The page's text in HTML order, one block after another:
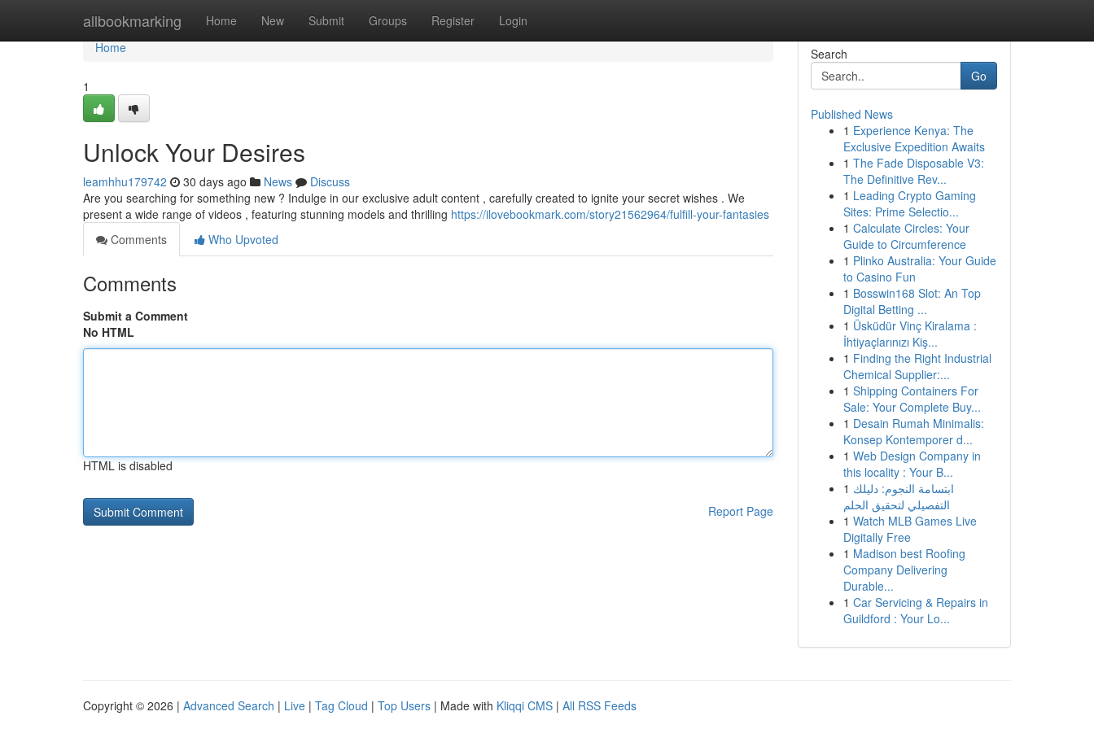
allbookmarking Home New Submit Groups Register Login
Home
Home
1
Unlock Your Desires
leamhhu179742 30 days ago News
Discuss
Are you searching for something new ? Indulge in our exclusive adult content , carefully created to ignite your secret wishes . We
present a wide range of videos , featuring stunning models and thrilling https://ilovebookmark.com/story21562964/fulfill-your-fantasies
Comments
Who Upvoted
Comments
Submit a Comment
No HTML
HTML is disabled
Report Page
Search
Go
Published News
1 Experience Kenya: The
Exclusive Expedition Awaits
1 The Fade Disposable V3:
The Definitive Rev...
1 Leading Crypto Gaming
Sites: Prime Selectio...
1 Calculate Circles: Your
Guide to Circumference
1 Plinko Australia: Your Guide
to Casino Fun
1 Bosswin168 Slot: An Top
Digital Betting ...
1 Üsküdür Vinç Kiralama :
İhtiyaçlarınızı Kiş...
1 Finding the Right Industrial
Chemical Supplier:...
1 Shipping Containers For
Sale: Your Complete Buy...
1 Desain Rumah Minimalis:
Konsep Kontemporer d...
1 Web Design Company in
this locality : Your B...
1 ابتسامة النجوم: دليلك
التفصيلي لتحقيق الحلم
1 Watch MLB Games Live
Digitally Free
1 Madison best Roofing
Company Delivering
Durable...
1 Car Servicing & Repairs in
Guildford : Your Lo...
Copyright © 2026 | Advanced Search | Live | Tag Cloud | Top Users | Made with Kliqqi CMS | All RSS Feeds